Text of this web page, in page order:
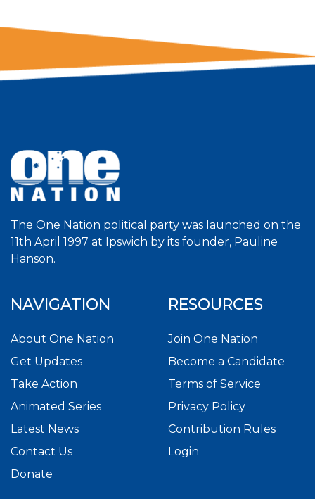
The One Nation political party was launched on the
11th April 1997 at Ipswich by its founder, Pauline
Hanson.
NAVIGATION
About One Nation
Get Updates
Take Action
Animated Series
Latest News
Contact Us
Donate
RESOURCES
Join One Nation
Become a Candidate
Terms of Service
Privacy Policy
Contribution Rules
Login